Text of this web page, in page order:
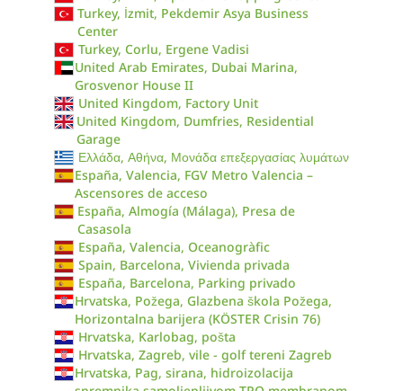
Turkey, İzmit, Pekdemir Asya Business
Center
Turkey, Corlu, Ergene Vadisi
United Arab Emirates, Dubai Marina,
Grosvenor House II
United Kingdom, Factory Unit
United Kingdom, Dumfries, Residential
Garage
Ελλάδα, Αθήνα, Μονάδα επεξεργασίας λυμάτων
España, Valencia, FGV Metro Valencia –
Ascensores de acceso
España, Almogía (Málaga), Presa de
Casasola
España, Valencia, Oceanogràfic
Spain, Barcelona, Vivienda privada
España, Barcelona, Parking privado
Hrvatska, Požega, Glazbena škola Požega,
Horizontalna barijera (KÖSTER Crisin 76)
Hrvatska, Karlobag, pošta
Hrvatska, Zagreb, vile - golf tereni Zagreb
Hrvatska, Pag, sirana, hidroizolacija